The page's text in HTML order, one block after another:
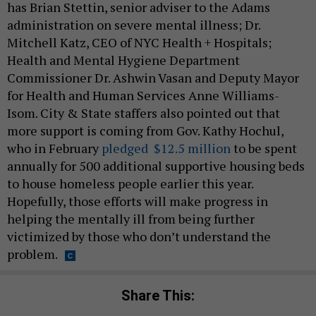
has Brian Stettin, senior adviser to the Adams
administration on severe mental illness; Dr.
Mitchell Katz, CEO of NYC Health + Hospitals;
Health and Mental Hygiene Department
Commissioner Dr. Ashwin Vasan and Deputy Mayor
for Health and Human Services Anne Williams-
Isom. City & State staffers also pointed out that
more support is coming from Gov. Kathy Hochul,
who in February pledged $12.5 million to be spent
annually for 500 additional supportive housing beds
to house homeless people earlier this year.
Hopefully, those efforts will make progress in
helping the mentally ill from being further
victimized by those who don’t understand the
problem.
Share This: